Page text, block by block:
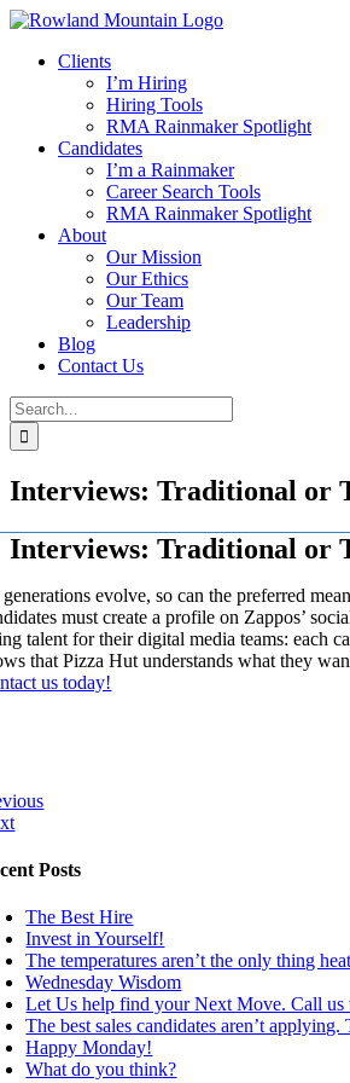
Skip
contentClients
I’m Hiring
Hiring Tools
RMA Rainmaker Spotlight
Candidates
I’m a Rainmaker
Career Search Tools
RMA Rainmaker Spotlight
About
Our Mission
Our Ethics
Our Team
Leadership
Blog
Contact Us
Search
for:
Interviews: Traditional or
Interviews: Traditional or
evolve, so can the preferred
must create a profile on Zappos’
talent for their digital media teams: each
that Pizza Hut understands what they
us today!
Posts
The Best Hire
Invest in Yourself!
The temperatures aren’t the only thing
Wednesday Wisdom
Let Us help find your Next Move. Call us
The best sales candidates aren’t
Happy Monday!
What do you think?